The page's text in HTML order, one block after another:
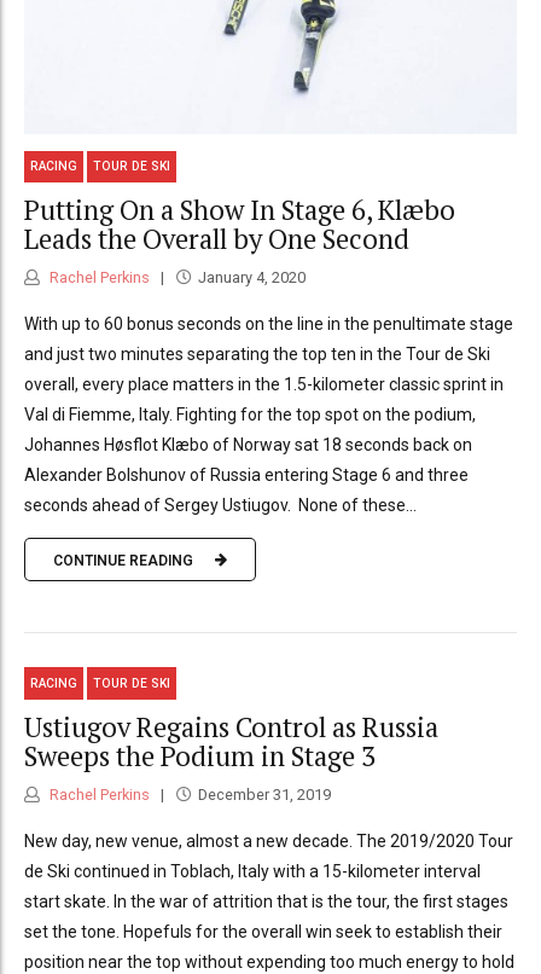
RACING TOUR DE SKI
Putting On a Show In Stage 6, Klæbo
Leads the Overall by One Second
Rachel Perkins January 4, 2020
With up to 60 bonus seconds on the line in the penultimate stage
and just two minutes separating the top ten in the Tour de Ski
overall, every place matters in the 1.5-kilometer classic sprint in
Val di Fiemme, Italy. Fighting for the top spot on the podium,
Johannes Høsflot Klæbo of Norway sat 18 seconds back on
Alexander Bolshunov of Russia entering Stage 6 and three
seconds ahead of Sergey Ustiugov. None of these...
CONTINUE READING
RACING TOUR DE SKI
Ustiugov Regains Control as Russia
Sweeps the Podium in Stage 3
Rachel Perkins December 31, 2019
New day, new venue, almost a new decade. The 2019/2020 Tour
de Ski continued in Toblach, Italy with a 15-kilometer interval
start skate. In the war of attrition that is the tour, the first stages
set the tone. Hopefuls for the overall win seek to establish their
position near the top without expending too much energy to hold